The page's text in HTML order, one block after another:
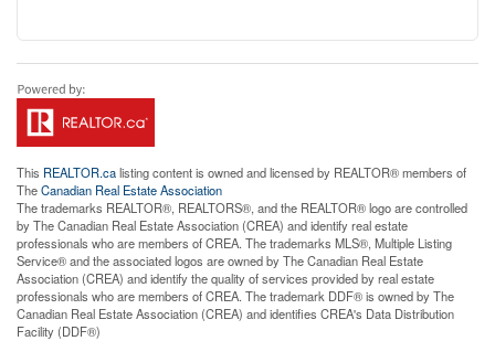
This REALTOR.calisting content is owned and licensed by REALTOR® members of
TheCanadian Real Estate Association
The trademarks REALTOR®, REALTORS®, and the REALTOR® logo are controlled
by The Canadian Real Estate Association (CREA) and identify real estate
professionals who are members of CREA. The trademarks MLS®, Multiple Listing
Service® and the associated logos are owned by The Canadian Real Estate
Association (CREA) and identify the quality of services provided by real estate
professionals who are members of CREA. The trademark DDF® is owned by The
Canadian Real Estate Association (CREA) and identifies CREA's Data Distribution
Facility (DDF®)